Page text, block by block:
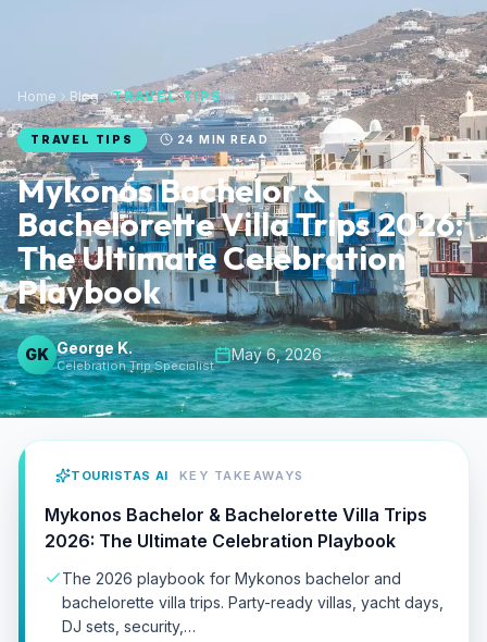
Home Blog TRAVEL TIPS
TRAVEL TIPS 24 MIN READ
Mykonos Bachelor &
Bachelorette Villa Trips 2026:
The Ultimate Celebration
Playbook
GK George K.
Celebration Trip Specialist
May 6, 2026
TOURISTAS AI KEY TAKEAWAYS
Mykonos Bachelor & Bachelorette Villa Trips
2026: The Ultimate Celebration Playbook
The 2026 playbook for Mykonos bachelor and
bachelorette villa trips. Party-ready villas, yacht days,
DJ sets, security,…